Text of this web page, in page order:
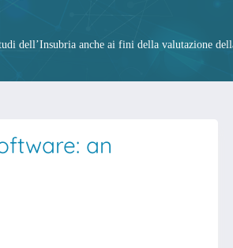
dell’Insubria anche ai fini della valutazione
an